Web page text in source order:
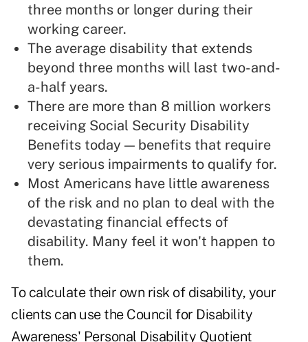
three months or longer during their
working career.
The average disability that extends
beyond three months will last two-and-
a-half years.
There are more than 8 million workers
receiving Social Security Disability
Benefits today — benefits that require
very serious impairments to qualify for.
Most Americans have little awareness
of the risk and no plan to deal with the
devastating financial effects of
disability. Many feel it won't happen to
them.
To calculate their own risk of disability, your
clients can use the Council for Disability
Awareness' Personal Disability Quotient